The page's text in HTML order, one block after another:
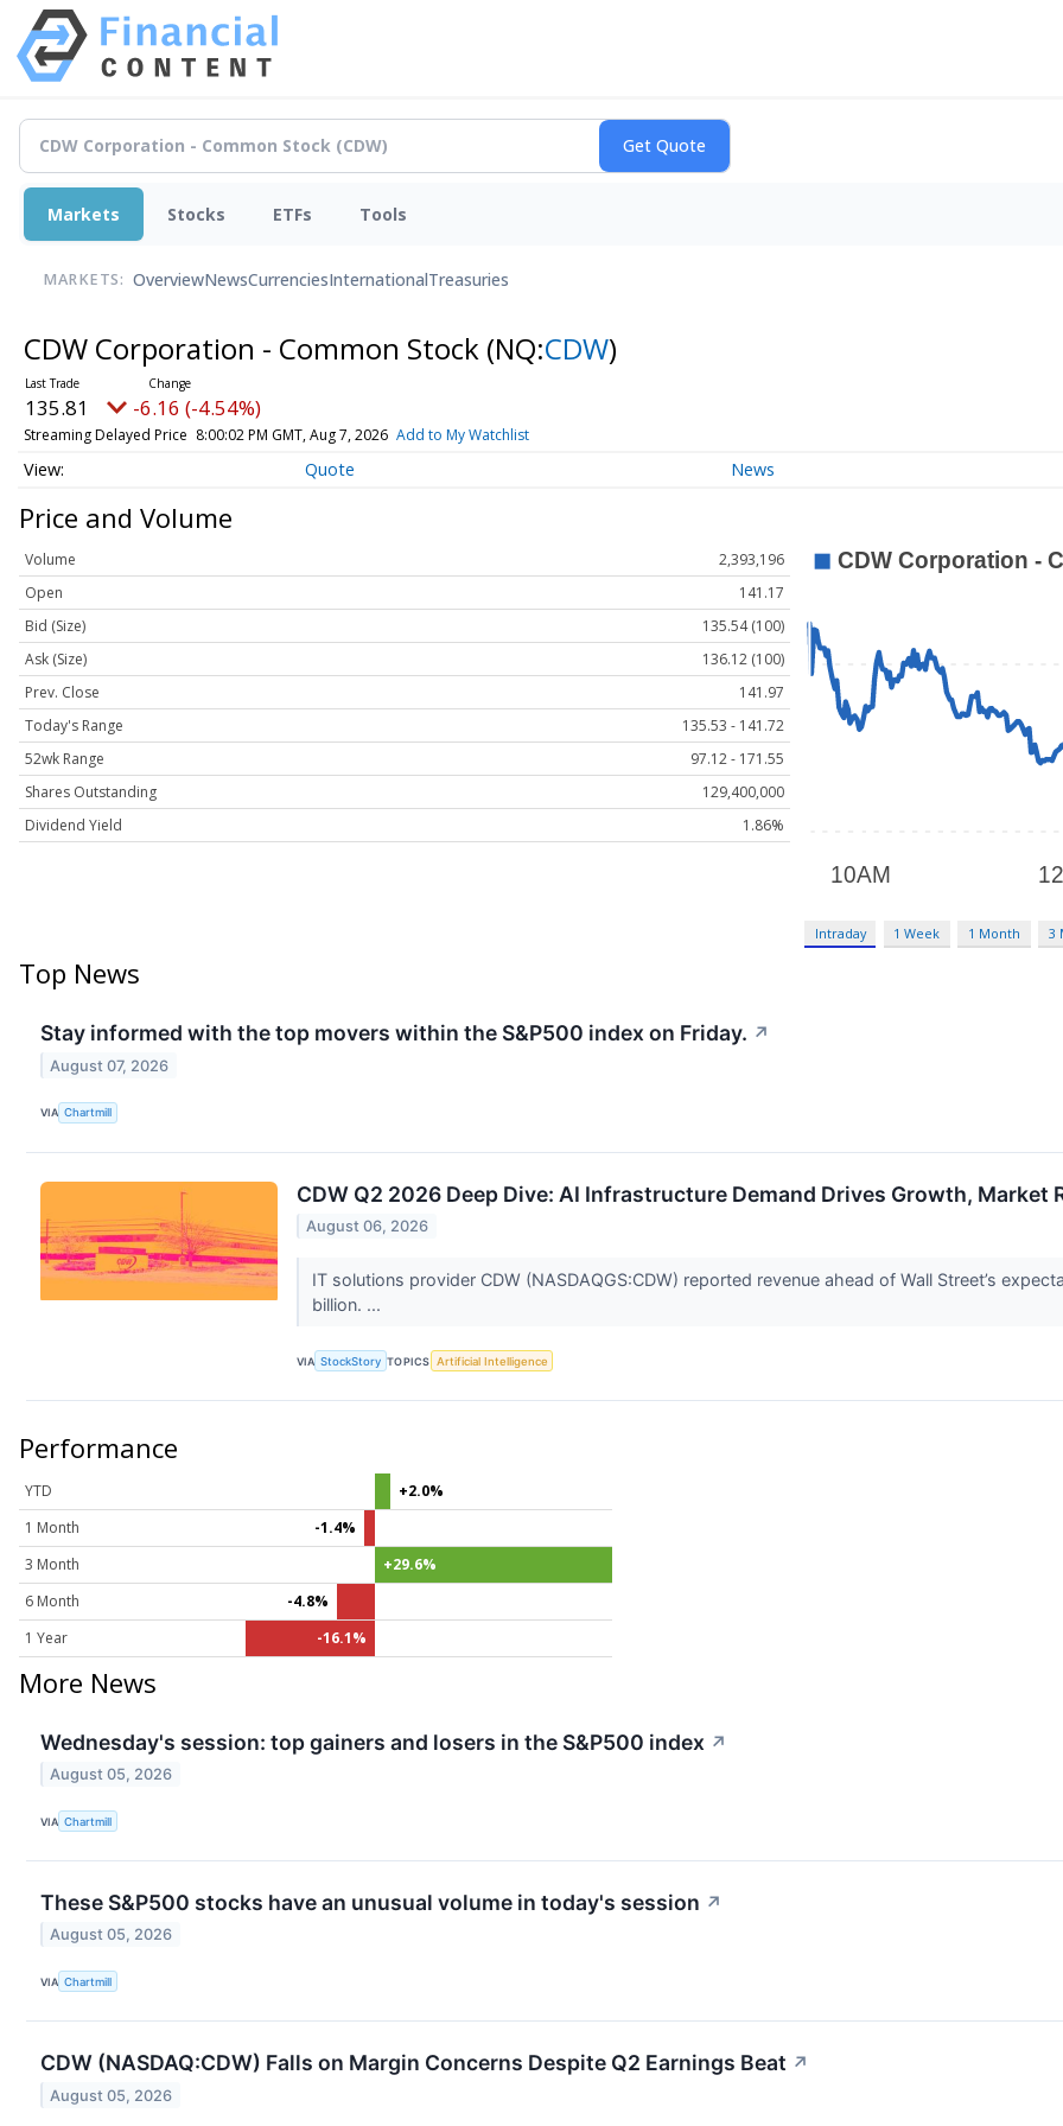
Markets Stocks ETFs Tools
MARKETS: OverviewNewsCurrenciesInternationalTreasuries
CDW Corporation - Common Stock (NQ:CDW)
135.81 -6.16 (-4.54%)
Streaming Delayed Price 8:00:02 PM GMT, Aug 7, 2026 Add to My Watchlist
Quote News
Price and Volume
Volume
2,393,196
Open
141.17
Bid (Size)
135.54 (100)
Ask (Size)
136.12 (100)
Prev. Close
141.97
Today's Range
135.53 - 141.72
52wk Range
97.12 - 171.55
Shares Outstanding
129,400,000
Dividend Yield
1.86%
Intraday 1 Week 1 Month 3
Top News
Stay informed with the top movers within the S&P500 index on Friday. ↗
August 07, 2026
VIA Chartmill
CDW Q2 2026 Deep Dive: AI Infrastructure Demand Drives Growth, Market
August 06, 2026
IT solutions provider CDW (NASDAQGS:CDW) reported revenue ahead of Wall Street’s
billion. ...
VIA StockStory TOPICS Artificial Intelligence
Performance
YTD
+2.0%
1 Month
-1.4%
3 Month
+29.6%
6 Month
-4.8%
1 Year
-16.1%
More News
Wednesday's session: top gainers and losers in the S&P500 index ↗
August 05, 2026
VIA Chartmill
These S&P500 stocks have an unusual volume in today's session ↗
August 05, 2026
VIA Chartmill
CDW (NASDAQ:CDW) Falls on Margin Concerns Despite Q2 Earnings Beat ↗
August 05, 2026